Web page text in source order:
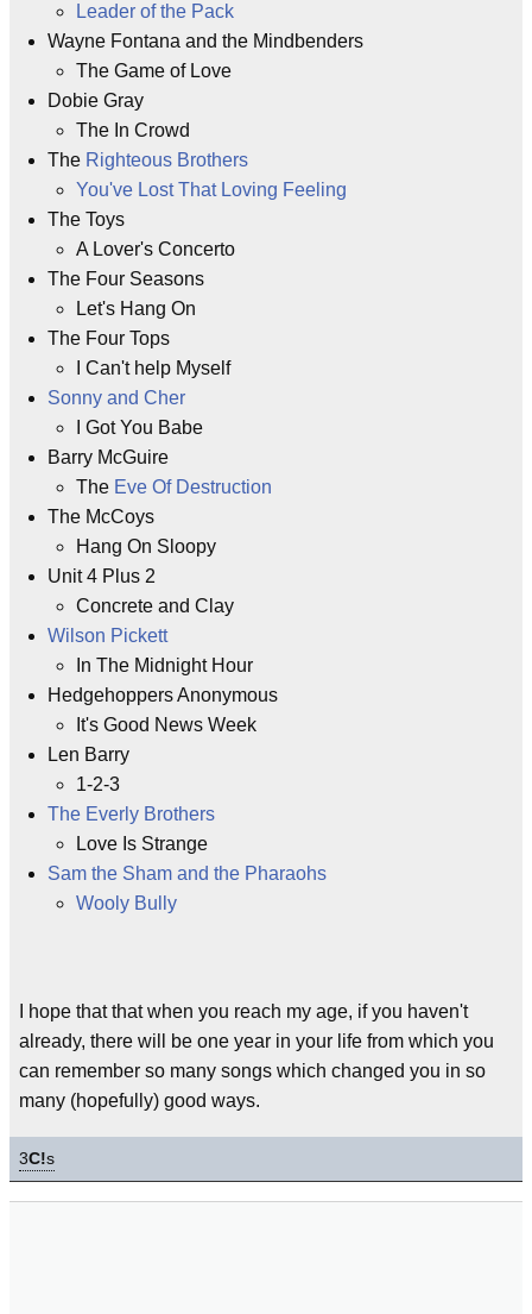
Leader of the Pack
Wayne Fontana and the Mindbenders
The Game of Love
Dobie Gray
The In Crowd
The Righteous Brothers
You've Lost That Loving Feeling
The Toys
A Lover's Concerto
The Four Seasons
Let's Hang On
The Four Tops
I Can't help Myself
Sonny and Cher
I Got You Babe
Barry McGuire
The Eve Of Destruction
The McCoys
Hang On Sloopy
Unit 4 Plus 2
Concrete and Clay
Wilson Pickett
In The Midnight Hour
Hedgehoppers Anonymous
It's Good News Week
Len Barry
1-2-3
The Everly Brothers
Love Is Strange
Sam the Sham and the Pharaohs
Wooly Bully
I hope that that when you reach my age, if you haven't
already, there will be one year in your life from which you
can remember so many songs which changed you in so
many (hopefully) good ways.
3C!s